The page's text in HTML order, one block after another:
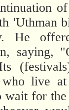
'Uthman
He
saying,
who live
wait for the